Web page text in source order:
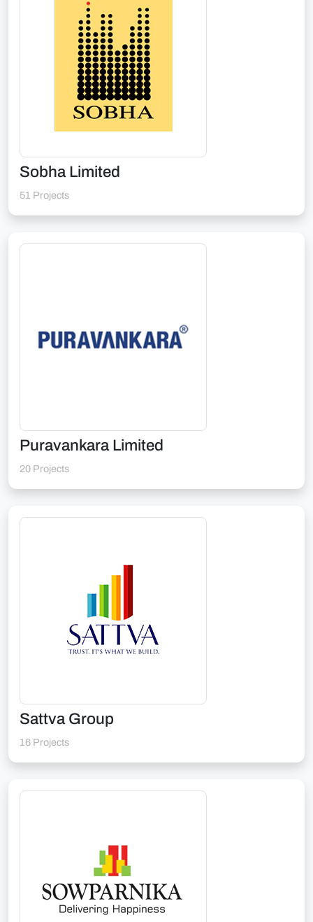
Sobha Limited
51 Projects
Puravankara Limited
20 Projects
Sattva Group
16 Projects